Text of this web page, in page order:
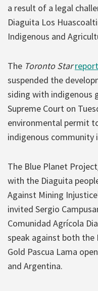
a result of a legal
Diaguita Los
Indigenous and
The Toronto Star
suspended the
siding with indigenous
Supreme Court on
environmental permit
indigenous community
The Blue Planet
with the Diaguita
Against Mining
invited Sergio
Comunidad Agrícola
speak against both the
Gold Pascua Lama
and Argentina.